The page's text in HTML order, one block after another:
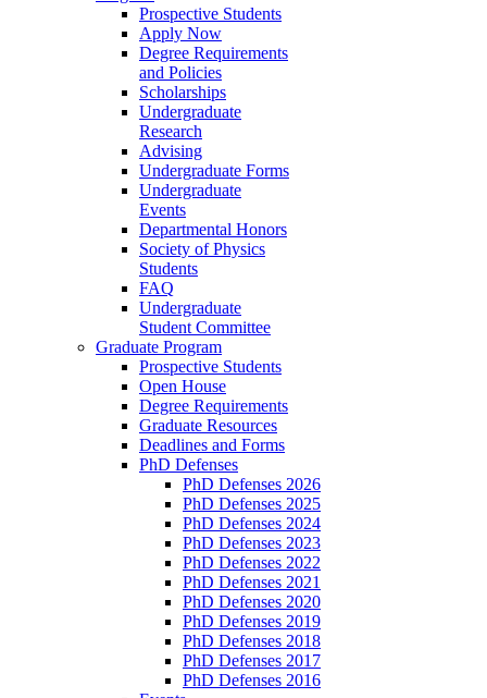
Prospective Students
Apply Now
Degree Requirements
and Policies
Scholarships
Undergraduate
Research
Advising
Undergraduate Forms
Undergraduate
Events
Departmental Honors
Society of Physics
Students
FAQ
Undergraduate
Student Committee
Graduate Program
Prospective Students
Open House
Degree Requirements
Graduate Resources
Deadlines and Forms
PhD Defenses
PhD Defenses 2026
PhD Defenses 2025
PhD Defenses 2024
PhD Defenses 2023
PhD Defenses 2022
PhD Defenses 2021
PhD Defenses 2020
PhD Defenses 2019
PhD Defenses 2018
PhD Defenses 2017
PhD Defenses 2016